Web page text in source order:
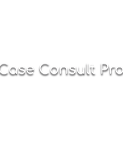
Consult